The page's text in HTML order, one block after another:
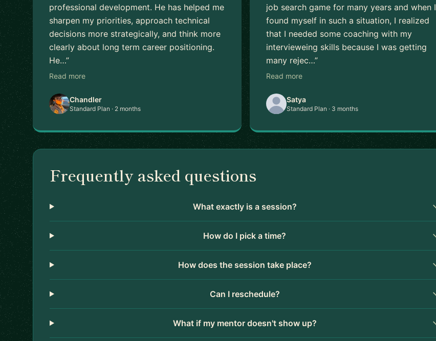
professional development. He has helped me
sharpen my priorities, approach technical
decisions more strategically, and think more
clearly about long term career positioning.
He…”
Read more
Chandler
Standard Plan · 2 months
job search game for many years and when I
found myself in such a situation, I realized
that I needed some coaching with my
intervieweing skills because I was getting
many rejec…”
Read more
Satya
Standard Plan · 3 months
Frequently asked questions
What exactly is a session?
How do I pick a time?
How does the session take place?
Can I reschedule?
What if my mentor doesn't show up?